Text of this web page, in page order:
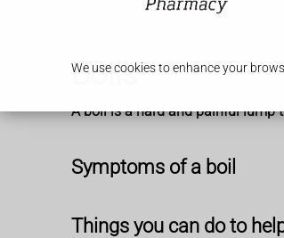
We use cookies to enhance your
Boils
A boil is a hard and painful lump
Symptoms of a boil
Things you can do to